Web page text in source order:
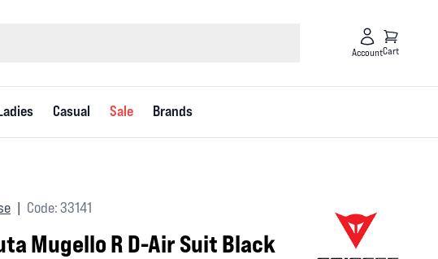
AccountCart
Casual Sale Brands
Code: 33141
Mugello R D-Air Suit Black